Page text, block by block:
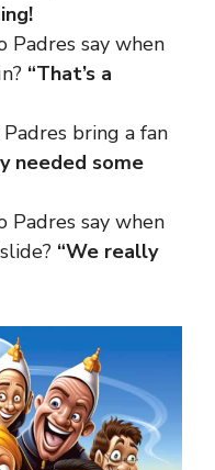
Padres say when
“That’s a
bring a fan
needed some
Padres say when
“We really